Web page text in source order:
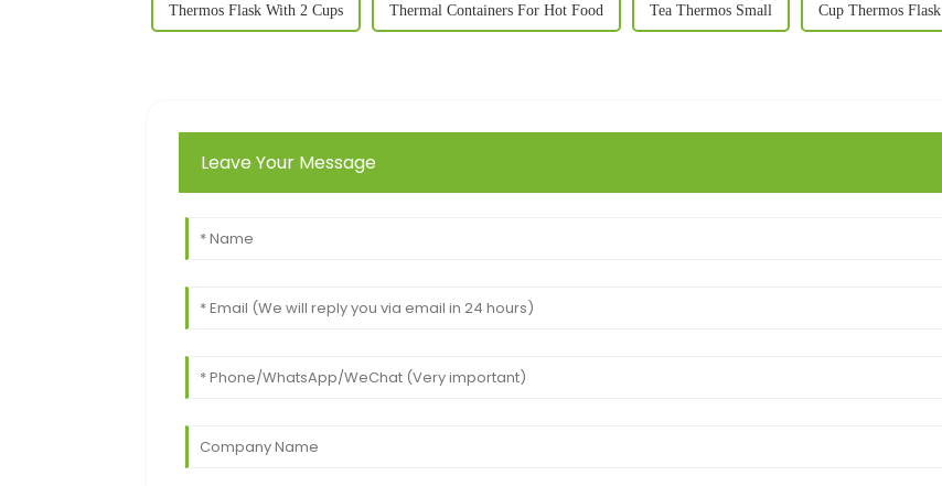
Thermos Flask With 2 Cups Thermal Containers For Hot Food Tea Thermos Small Cup Thermos Flask
Leave Your Message